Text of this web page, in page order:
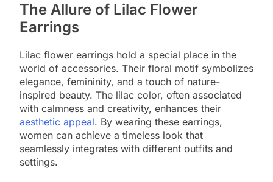
The Allure of Lilac Flower
Earrings
Lilac flower earrings hold a special place in the
world of accessories. Their floral motif symbolizes
elegance, femininity, and a touch of nature-
inspired beauty. The lilac color, often associated
with calmness and creativity, enhances their
aesthetic appeal. By wearing these earrings,
women can achieve a timeless look that
seamlessly integrates with different outfits and
settings.